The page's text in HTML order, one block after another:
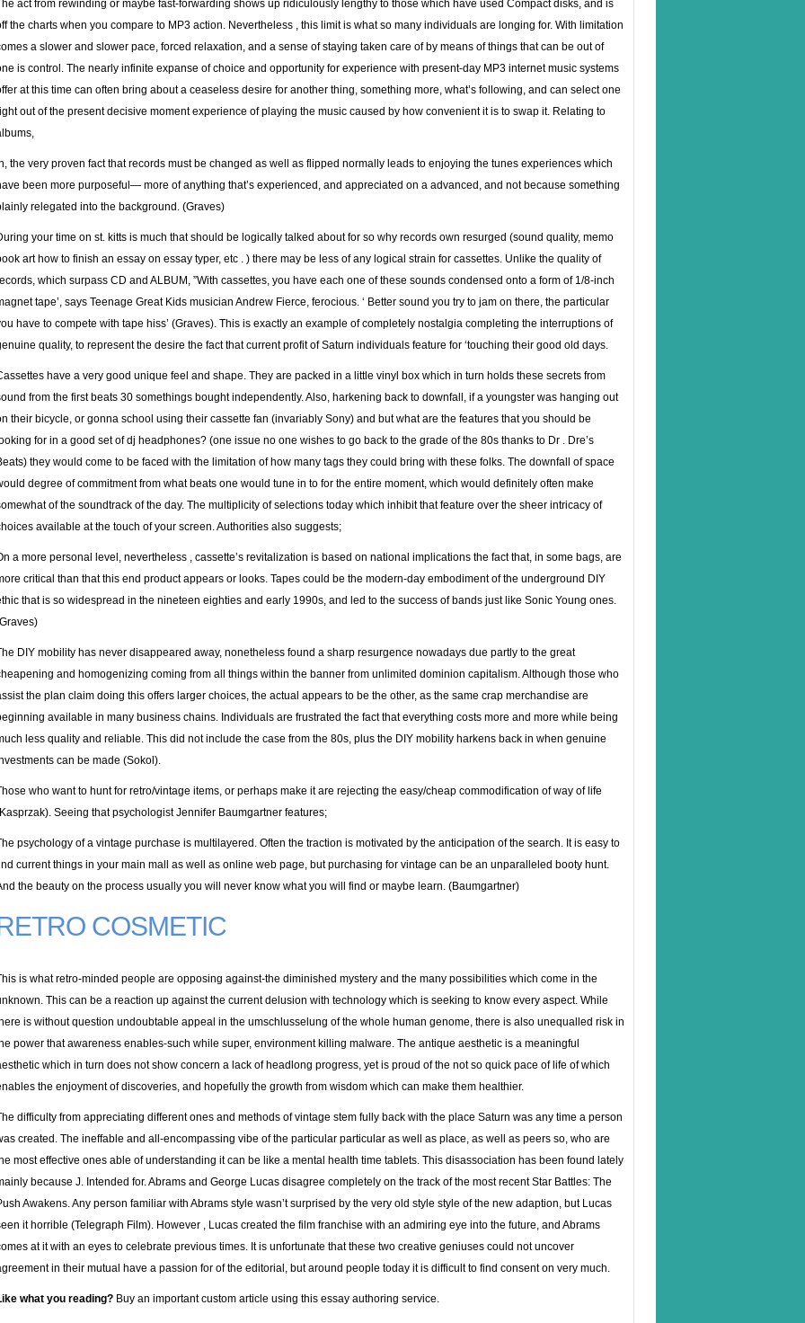
act from rewinding or maybe fast-forwarding shows up ridiculously lengthy to those which have used Compact disks, and is
the charts when you compare to MP3 action. Nevertheless , this limit is what so many individuals are longing for. With limitation
a slower and slower pace, forced relaxation, and a sense of staying taken care of by means of things that can be out of
is control. The nearly infinite expanse of choice and opportunity for experience with present-day MP3 internet music systems
at this time can often bring about a ceaseless desire for another thing, something more, what’s following, and can select one
out of the present decisive moment experience of playing the music caused by how convenient it is to swap it. Relating to
the very proven fact that records must be changed as well as flipped normally leads to enjoying the tunes experiences which
been more purposeful— more of anything that’s experienced, and appreciated on a advanced, and not because something
relegated into the background. (Graves)
your time on st. kitts is much that should be logically talked about for so why records own resurged (sound quality, memo
art how to finish an essay on essay typer, etc . ) there may be less of any logical strain for cassettes. Unlike the quality of
which surpass CD and ALBUM, ”With cassettes, you have each one of these sounds condensed onto a form of 1/8-inch
tape’, says Teenage Great Kids musician Andrew Fierce, ferocious. ‘ Better sound you try to jam on there, the particular
have to compete with tape hiss’ (Graves). This is exactly an example of completely nostalgia completing the interruptions of
quality, to represent the desire the fact that current profit of Saturn individuals feature for ‘touching their good old days.
have a very good unique feel and shape. They are packed in a little vinyl box which in turn holds these secrets from
from the first beats 30 somethings bought independently. Also, harkening back to downfall, if a youngster was hanging out
their bicycle, or gonna school using their cassette fan (invariably Sony) and but what are the features that you should be
for in a good set of dj headphones? (one issue no one wishes to go back to the grade of the 80s thanks to Dr . Dre’s
they would come to be faced with the limitation of how many tags they could bring with these folks. The downfall of space
degree of commitment from what beats one would tune in to for the entire moment, which would definitely often make
of the soundtrack of the day. The multiplicity of selections today which inhibit that feature over the sheer intricacy of
available at the touch of your screen. Authorities also suggests;
a more personal level, nevertheless , cassette’s revitalization is based on national implications the fact that, in some bags, are
critical than that this end product appears or looks. Tapes could be the modern-day embodiment of the underground DIY
that is so widespread in the nineteen eighties and early 1990s, and led to the success of bands just like Sonic Young ones.
DIY mobility has never disappeared away, nonetheless found a sharp resurgence nowadays due partly to the great
and homogenizing coming from all things within the banner from unlimited dominion capitalism. Although those who
the plan claim doing this offers larger choices, the actual appears to be the other, as the same crap merchandise are
available in many business chains. Individuals are frustrated the fact that everything costs more and more while being
less quality and reliable. This did not include the case from the 80s, plus the DIY mobility harkens back in when genuine
can be made (Sokol).
who want to hunt for retro/vintage items, or perhaps make it are rejecting the easy/cheap commodification of way of life
Seeing that psychologist Jennifer Baumgartner features;
psychology of a vintage purchase is multilayered. Often the traction is motivated by the anticipation of the search. It is easy to
current things in your main mall as well as online web page, but purchasing for vintage can be an unparalleled booty hunt.
the beauty on the process usually you will never know what you will find or maybe learn. (Baumgartner)
COSMETIC
is what retro-minded people are opposing against-the diminished mystery and the many possibilities which come in the
This can be a reaction up against the current delusion with technology which is seeking to know every aspect. While
is without question undoubtable appeal in the umschlusselung of the whole human genome, there is also unequalled risk in
power that awareness enables-such while super, environment killing malware. The antique aesthetic is a meaningful
which in turn does not show concern a lack of headlong progress, yet is proud of the not so quick pace of life of which
the enjoyment of discoveries, and hopefully the growth from wisdom which can make them healthier.
difficulty from appreciating different ones and methods of vintage stem fully back with the place Saturn was any time a person
created. The ineffable and all-encompassing vibe of the particular particular as well as place, as well as peers so, who are
most effective ones able of understanding it can be like a mental health time tablets. This disassociation has been found lately
because J. Intended for. Abrams and George Lucas disagree completely on the track of the most recent Star Battles: The
Awakens. Any person familiar with Abrams style wasn’t surprised by the very old style style of the new adaption, but Lucas
it horrible (Telegraph Film). However , Lucas created the film franchise with an admiring eye into the future, and Abrams
at it with an eyes to celebrate previous times. It is unfortunate that these two creative geniuses could not uncover
in their mutual have a passion for of the editorial, but around people today it is difficult to find consent on very much.
what you reading? Buy an important custom article using this essay authoring service.